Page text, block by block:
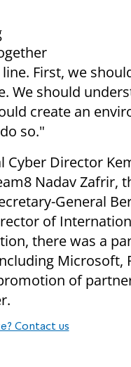
First, we
We should
create an
so."
Director
Nadav Zafrir,
General
of
there was a
Microsoft,
of
Contact us